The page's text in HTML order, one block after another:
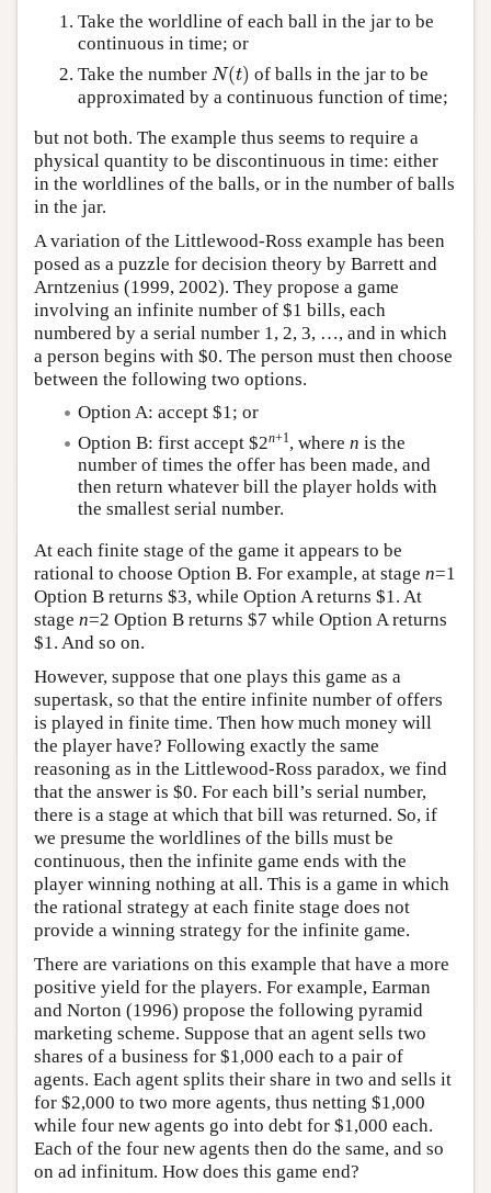
Take the worldline of each ball in the jar to be
continuous in time; or
Take the number N(t)
N(t) of balls in the jar to be
approximated by a continuous function of time;
but not both. The example thus seems to require a
physical quantity to be discontinuous in time: either
in the worldlines of the balls, or in the number of balls
in the jar.
A variation of the Littlewood-Ross example has been
posed as a puzzle for decision theory by Barrett and
Arntzenius (1999, 2002). They propose a game
involving an infinite number of $1 bills, each
numbered by a serial number 1, 2, 3, …, and in which
a person begins with $0. The person must then choose
between the following two options.
Option A: accept $1; or
Option B: first accept $2n+1, where n is the
number of times the offer has been made, and
then return whatever bill the player holds with
the smallest serial number.
At each finite stage of the game it appears to be
rational to choose Option B. For example, at stage n=1
Option B returns $3, while Option A returns $1. At
stage n=2 Option B returns $7 while Option A returns
$1. And so on.
However, suppose that one plays this game as a
supertask, so that the entire infinite number of offers
is played in finite time. Then how much money will
the player have? Following exactly the same
reasoning as in the Littlewood-Ross paradox, we find
that the answer is $0. For each bill’s serial number,
there is a stage at which that bill was returned. So, if
we presume the worldlines of the bills must be
continuous, then the infinite game ends with the
player winning nothing at all. This is a game in which
the rational strategy at each finite stage does not
provide a winning strategy for the infinite game.
There are variations on this example that have a more
positive yield for the players. For example, Earman
and Norton (1996) propose the following pyramid
marketing scheme. Suppose that an agent sells two
shares of a business for $1,000 each to a pair of
agents. Each agent splits their share in two and sells it
for $2,000 to two more agents, thus netting $1,000
while four new agents go into debt for $1,000 each.
Each of the four new agents then do the same, and so
on ad infinitum. How does this game end?